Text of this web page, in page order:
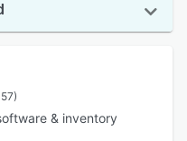
& inventory